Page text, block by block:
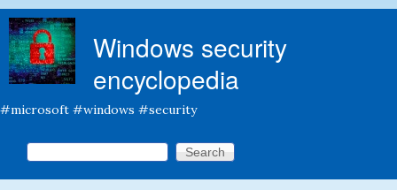
Windows security
encyclopedia
#microsoft #windows #security
Search form
Search this site